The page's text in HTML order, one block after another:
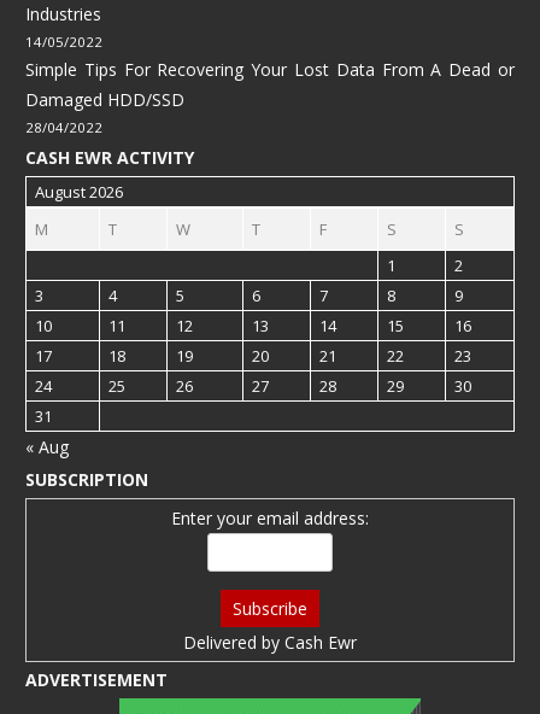
Industries
14/05/2022
Simple Tips For Recovering Your Lost Data From A Dead or
Damaged HDD/SSD
28/04/2022
CASH EWR ACTIVITY
August 2026
M
T W T F S
S
1
2
3
4 5 6 7 8
9
10
11 12 13 14 15
16
17
18 19 20 21 22
23
24
25 26 27 28 29
30
31
« Aug
SUBSCRIPTION
Enter your email address:
Delivered by Cash Ewr
ADVERTISEMENT